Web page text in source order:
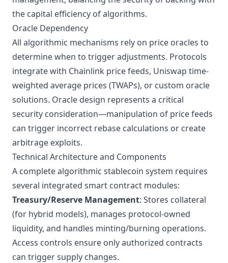
the capital efficiency of algorithms.
Oracle Dependency
All algorithmic mechanisms rely on price oracles to
determine when to trigger adjustments. Protocols
integrate with Chainlink price feeds, Uniswap time-
weighted average prices (TWAPs), or custom oracle
solutions. Oracle design represents a critical
security consideration—manipulation of price feeds
can trigger incorrect rebase calculations or create
arbitrage exploits.
Technical Architecture and Components
A complete algorithmic stablecoin system requires
several integrated smart contract modules:
Treasury/Reserve Management: Stores collateral
(for hybrid models), manages protocol-owned
liquidity, and handles minting/burning operations.
Access controls ensure only authorized contracts
can trigger supply changes.